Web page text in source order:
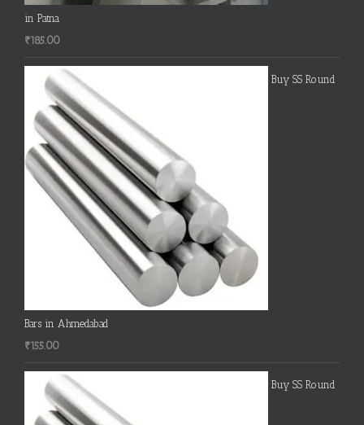
in Patna
₹185.00
Buy SS Round
Bars in Ahmedabad
₹155.00
Buy SS Round